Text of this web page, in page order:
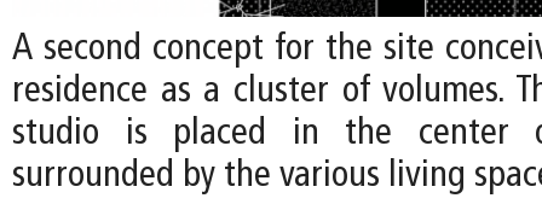
A second concept for the site
residence as a cluster of volumes.
studio is placed in the center
surrounded by the various living